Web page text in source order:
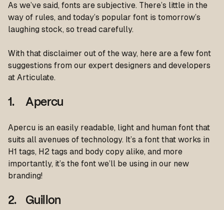
As we’ve said, fonts are subjective. There’s little in the
way of rules, and today’s popular font is tomorrow’s
laughing stock, so tread carefully.
With that disclaimer out of the way, here are a few font
suggestions from our expert designers and developers
at Articulate.
1. Apercu
Apercu is an easily readable, light and human font that
suits all avenues of technology. It’s a font that works in
H1 tags, H2 tags and body copy alike, and more
importantly, it’s the font we’ll be using in our new
branding!
2. Guillon